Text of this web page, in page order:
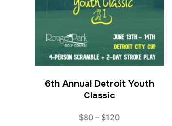
Quick view
6th Annual Detroit Youth
Classic
$80 – $120Price